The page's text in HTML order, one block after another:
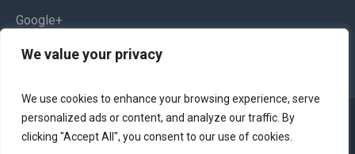
We value your privacy
We use cookies to enhance your browsing experience, serve
personalized ads or content, and analyze our traffic. By
clicking "Accept All", you consent to our use of cookies.
Google+
Websites and Graphic Design by
Kamilio Web &